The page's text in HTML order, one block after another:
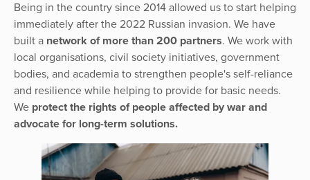
Being in the country since 2014 allowed us to start helping
immediately after the 2022 Russian invasion. We have
built a network of more than 200 partners. We work with
local organisations, civil society initiatives, government
bodies, and academia to strengthen people's self-reliance
and resilience while helping to provide for basic needs.
We protect the rights of people affected by war and
advocate for long-term solutions.